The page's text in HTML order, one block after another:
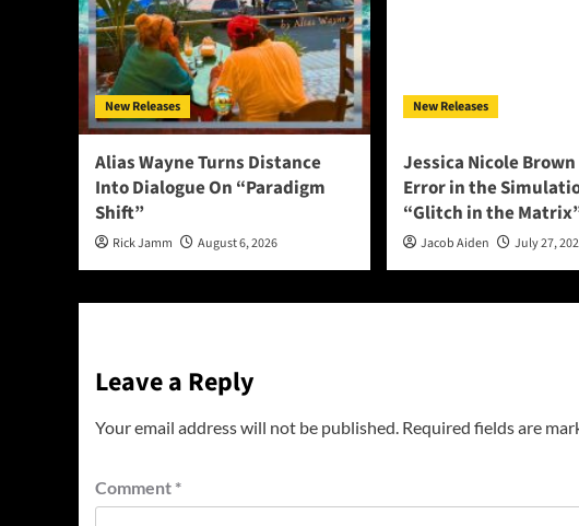
New Releases
Alias Wayne Turns Distance
Into Dialogue On “Paradigm
Shift”
Rick Jamm August 6, 2026
New Releases
Jessica Nicole
Error in the
“Glitch in the
Jacob Aiden July 27,
Leave a Reply
Your email address will not be published. Required fields are
Comment *